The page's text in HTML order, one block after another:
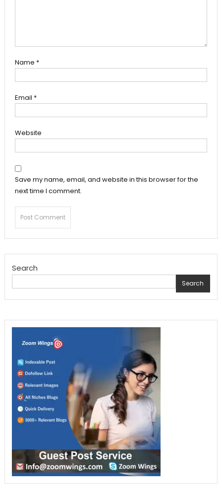
Name *
Email *
Website
Save my name, email, and website in this browser for the
next time I comment.
Search
Search